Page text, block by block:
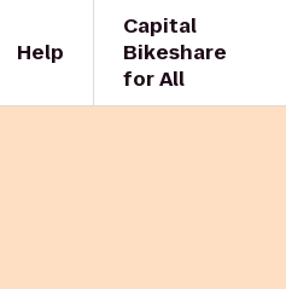
Help
Capital
Bikeshare
for All